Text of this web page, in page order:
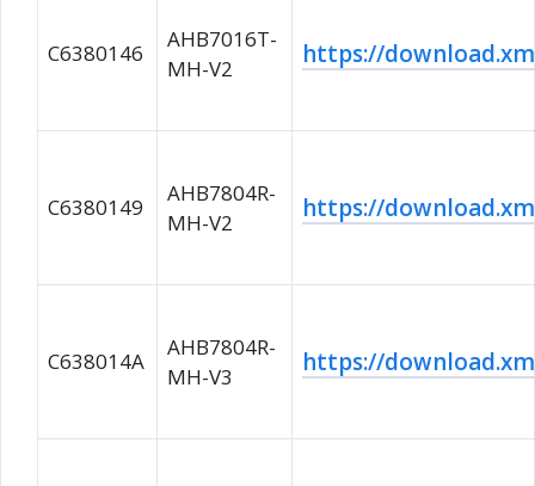
C6380146
AHB7016T-
MH-V2
https://
C6380149
AHB7804R-
MH-V2
https://
C638014A
AHB7804R-
MH-V3
https://